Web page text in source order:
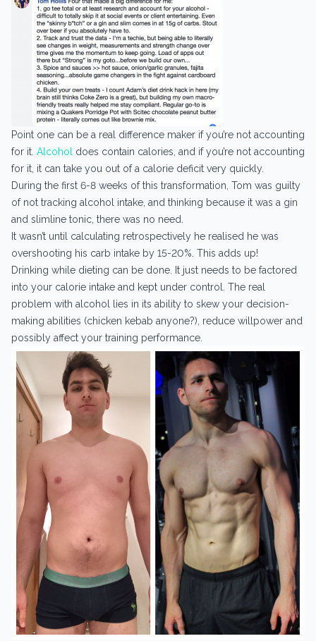
Point one can be a real difference maker if you’re not accounting
for it. Alcohol does contain calories, and if you’re not accounting
for it, it can take you out of a calorie deficit very quickly.
During the first 6-8 weeks of this transformation, Tom was guilty
of not tracking alcohol intake, and thinking because it was a gin
and slimline tonic, there was no need.
It wasn’t until calculating retrospectively he realised he was
overshooting his carb intake by 15-20%. This adds up!
Drinking while dieting can be done. It just needs to be factored
into your calorie intake and kept under control. The real
problem with alcohol lies in its ability to skew your decision-
making abilities (chicken kebab anyone?), reduce willpower and
possibly affect your training performance.